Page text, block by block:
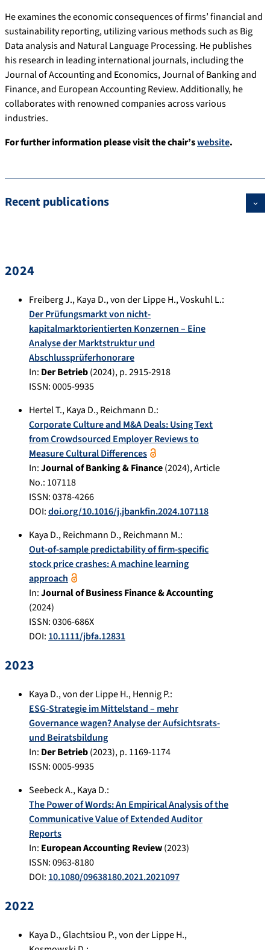
He examines the economic consequences of firms’ financial and
sustainability reporting, utilizing various methods such as Big
Data analysis and Natural Language Processing. He publishes
his research in leading international journals, including the
Journal of Accounting and Economics, Journal of Banking and
Finance, and European Accounting Review. Additionally, he
collaborates with renowned companies across various
industries.
For further information please visit the chair’swebsite.
Recent publications
2024
Freiberg J.,Kaya D.,von der Lippe H.,Voskuhl L.:
Der Prüfungsmarkt von nicht-
kapitalmarktorientierten Konzernen – Eine
Analyse der Marktstruktur und
Abschlussprüferhonorare
In: Der Betrieb(2024), p.2915-2918
ISSN: 0005-9935
Hertel T.,Kaya D.,Reichmann D.:
Corporate Culture and M&A Deals: Using Text
from Crowdsourced Employer Reviews to
Measure Cultural Differences
In:Journal of Banking & Finance(2024), Article
No.: 107118
ISSN: 0378-4266
DOI:doi.org/10.1016/j.jbankfin.2024.107118
Kaya D.,Reichmann D.,Reichmann M.:
Out-of-sample predictability of firm-specific
stock price crashes: A machine learning
approach
In:Journal of Business Finance & Accounting
(2024)
ISSN: 0306-686X
DOI: 10.1111/jbfa.12831
2023
Kaya D.,von der Lippe H.,Hennig P.:
ESG-Strategie im Mittelstand – mehr
Governance wagen? Analyse der Aufsichtsrats-
und Beiratsbildung
In: Der Betrieb(2023), p. 1169-1174
ISSN: 0005-9935
Seebeck A.,Kaya D.:
The Power of Words: An Empirical Analysis of the
Communicative Value of Extended Auditor
Reports
In: European Accounting Review(2023)
ISSN: 0963-8180
DOI: 10.1080/09638180.2021.2021097
2022
Kaya D.,Glachtsiou P.,von der Lippe H.,